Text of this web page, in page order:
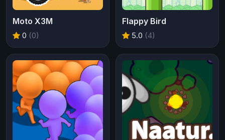
Moto X3M
0 (0)
Flappy Bird
5.0 (4)